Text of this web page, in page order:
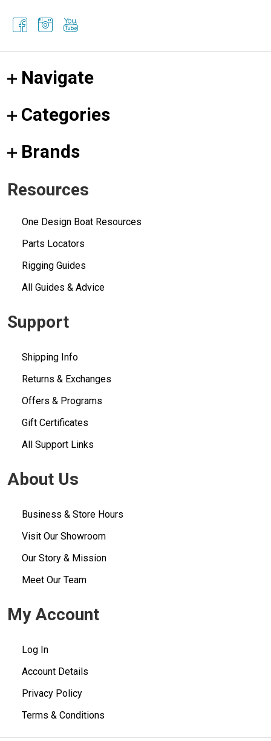
Navigate
Categories
Brands
Resources
One Design Boat Resources
Parts Locators
Rigging Guides
All Guides & Advice
Support
Shipping Info
Returns & Exchanges
Offers & Programs
Gift Certificates
All Support Links
About Us
Business & Store Hours
Visit Our Showroom
Our Story & Mission
Meet Our Team
My Account
Log In
Account Details
Privacy Policy
Terms & Conditions